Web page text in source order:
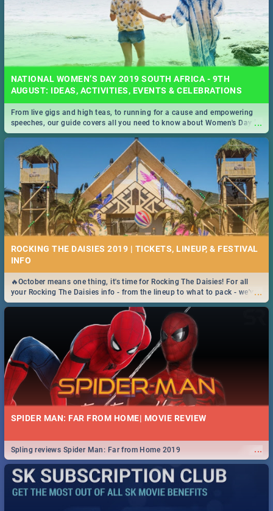
NATIONAL WOMEN’S DAY 2019 SOUTH AFRICA - 9TH
AUGUST: IDEAS, ACTIVITIES, EVENTS & CELEBRATIONS
...
From live gigs and high teas, to running for a cause and empowering
speeches, our guide covers all you need to know about Women's Day in
South Africa 2019!
ROCKING THE DAISIES 2019 | TICKETS, LINEUP, & FESTIVAL
INFO
...
🔥October means one thing, it's time for Rocking The Daisies! For all
your Rocking The Daisies info - from the lineup to what to pack - we've
got you covered.🔥
SPIDER MAN: FAR FROM HOME| MOVIE REVIEW
...
Spling reviews Spider Man: Far from Home 2019